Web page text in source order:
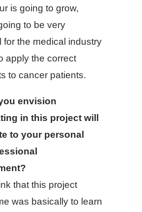
is going to grow,
to be very
for the medical industry
apply the correct
to cancer patients.
envision
in this project will
to your personal
that this project
was basically to learn